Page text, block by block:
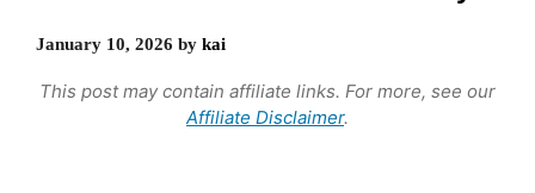
January 10, 2026 by kai
This post may contain affiliate links. For more, see our
Affiliate Disclaimer.